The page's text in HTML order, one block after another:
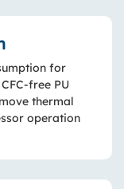
for
free PU
thermal
operation